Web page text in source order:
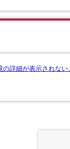
詳細が表示されな